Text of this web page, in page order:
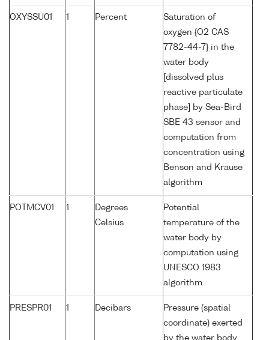
OXYSSU01 1 Percent
Saturation of
oxygen {O2 CAS
7782-44-7} in the
water body
[dissolved plus
reactive particulate
phase] by Sea-Bird
SBE 43 sensor and
computation from
concentration using
Benson and Krause
algorithm
POTMCV01 1
Degrees
Celsius
Potential
temperature of the
water body by
computation using
UNESCO 1983
algorithm
PRESPR01 1 Decibars
Pressure (spatial
coordinate) exerted